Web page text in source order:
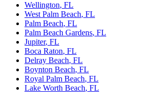
Wellington, FL
West Palm Beach, FL
Palm Beach, FL
Palm Beach Gardens, FL
Jupiter, FL
Boca Raton, FL
Delray Beach, FL
Boynton Beach, FL
Royal Palm Beach, FL
Lake Worth Beach, FL